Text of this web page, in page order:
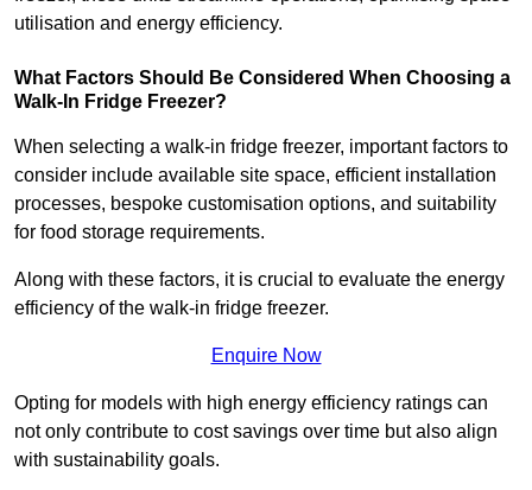
utilisation and energy efficiency.
What Factors Should Be Considered When Choosing a
Walk-In Fridge Freezer?
When selecting a walk-in fridge freezer, important factors to
consider include available site space, efficient installation
processes, bespoke customisation options, and suitability
for food storage requirements.
Along with these factors, it is crucial to evaluate the energy
efficiency of the walk-in fridge freezer.
Enquire Now
Opting for models with high energy efficiency ratings can
not only contribute to cost savings over time but also align
with sustainability goals.